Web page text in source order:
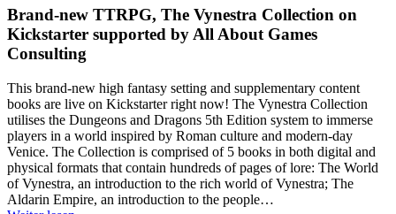
Brand-new TTRPG, The Vynestra Collection on
Kickstarter supported by All About Games
Consulting
This brand-new high fantasy setting and supplementary content
books are live on Kickstarter right now! The Vynestra Collection
utilises the Dungeons and Dragons 5th Edition system to immerse
players in a world inspired by Roman culture and modern-day
Venice. The Collection is comprised of 5 books in both digital and
physical formats that contain hundreds of pages of lore: The World
of Vynestra, an introduction to the rich world of Vynestra; The
Aldarin Empire, an introduction to the people…